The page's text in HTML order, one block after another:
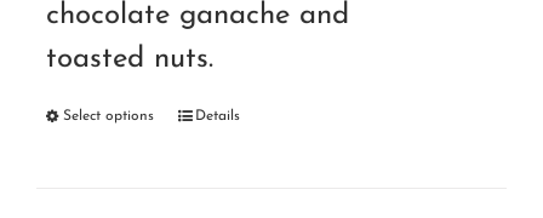
chocolate ganache and
toasted nuts.
Select options Details